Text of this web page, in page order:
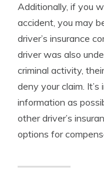
Additionally, if you
accident, you may
driver’s insurance
driver was also
criminal activity,
deny your claim.
information as
other driver’s
options for